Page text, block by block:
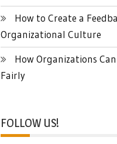
How to Create a
Organizational Culture
How Organizations
Fairly
FOLLOW US!